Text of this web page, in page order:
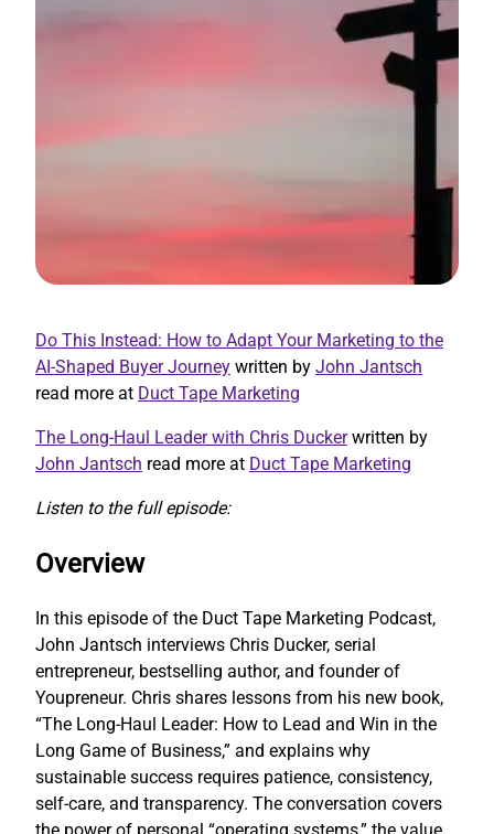
Do This Instead: How to Adapt Your Marketing to the
AI-Shaped Buyer Journey written by John Jantsch
read more at Duct Tape Marketing
The Long-Haul Leader with Chris Duckerwritten by
John Jantsch read more at Duct Tape Marketing
Listen to the full episode:
Overview
In this episode of the Duct Tape Marketing Podcast,
John Jantsch interviews Chris Ducker, serial
entrepreneur, bestselling author, and founder of
Youpreneur. Chris shares lessons from his new book,
“The Long-Haul Leader: How to Lead and Win in the
Long Game of Business,” and explains why
sustainable success requires patience, consistency,
self-care, and transparency. The conversation covers